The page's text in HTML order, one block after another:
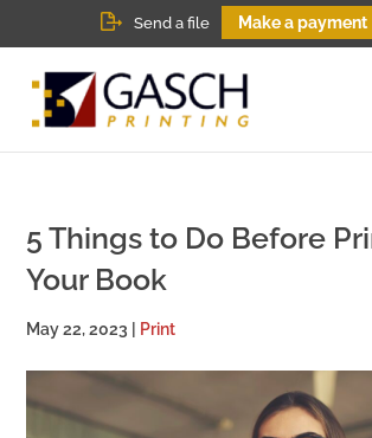
Send a file Make a payment
5 Things to Do Before
Your Book
May 22, 2023 Print